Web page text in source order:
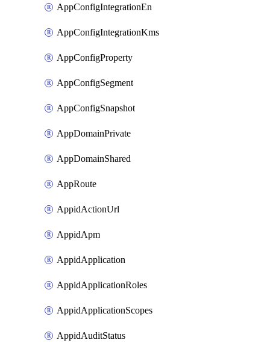
AppConfigIntegrationEn
AppConfigIntegrationKms
AppConfigProperty
AppConfigSegment
AppConfigSnapshot
AppDomainPrivate
AppDomainShared
AppRoute
AppidActionUrl
AppidApm
AppidApplication
AppidApplicationRoles
AppidApplicationScopes
AppidAuditStatus